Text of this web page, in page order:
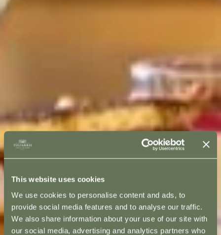
This website uses cookies
We use cookies to personalise content and ads, to
provide social media features and to analyse our traffic.
We also share information about your use of our site with
our social media, advertising and analytics partners who